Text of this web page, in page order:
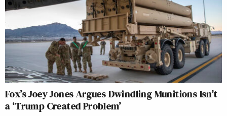
Fox’s Joey Jones Argues Dwindling Munitions Isn’t
a ‘Trump Created Problem’